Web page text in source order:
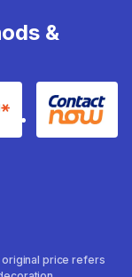
&
Contact
original price refers